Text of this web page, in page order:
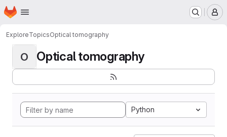
Skip to main content
Homepage
ExploreTopicsOptical tomography
O Optical tomography
Python